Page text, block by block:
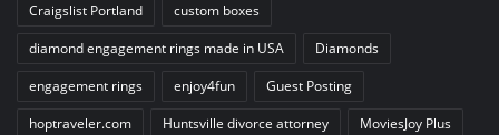
Craigslist Portland
custom boxes
diamond engagement rings made in USA
Diamonds
engagement rings
enjoy4fun
Guest Posting
hoptraveler.com
Huntsville divorce attorney
MoviesJoy Plus